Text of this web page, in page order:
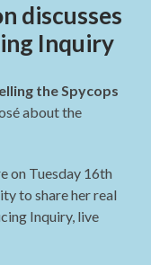
discusses
Inquiry
the Spycops
about the
on Tuesday 16th
to share her real
Inquiry, live